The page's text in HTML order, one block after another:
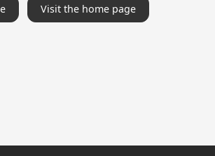
Visit the home page